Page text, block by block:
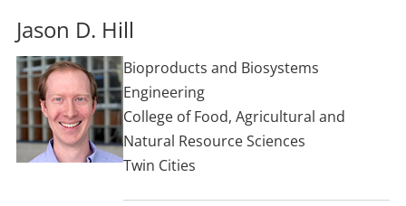
Jason D. Hill
Bioproducts and Biosystems
Engineering
College of Food, Agricultural and
Natural Resource Sciences
Twin Cities